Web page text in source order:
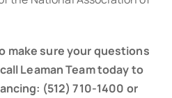
make sure your questions
Leaman Team today to
(512) 710-1400 or